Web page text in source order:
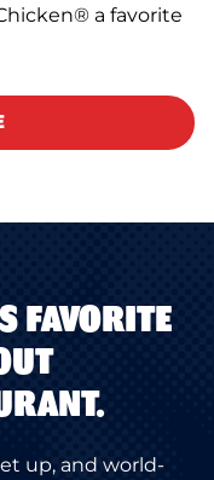
a favorite
FAVORITE
up, and world-